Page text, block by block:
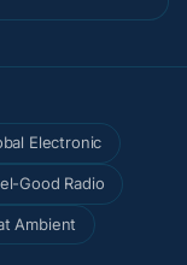
Electronic
Good Radio
Ambient